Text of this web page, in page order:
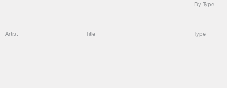
By Type
Artist Title Type